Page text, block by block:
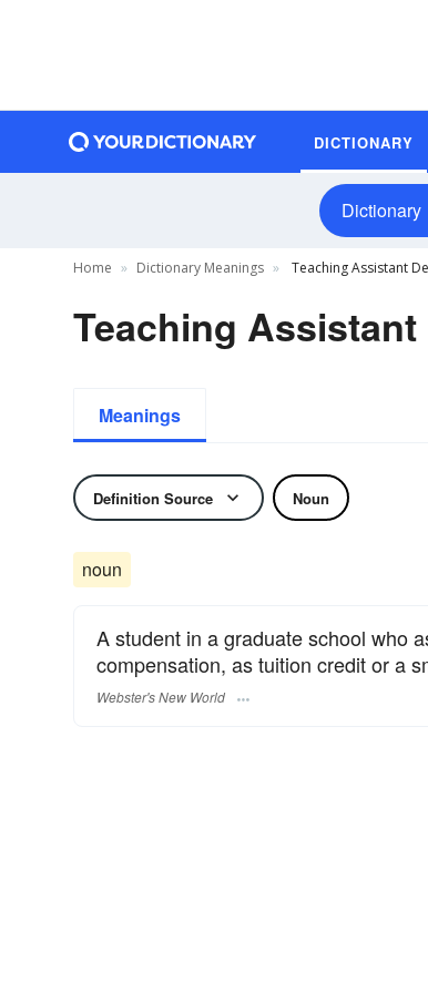
DICTIONARY
Dictionary
Home Dictionary Meanings Teaching Assistant
Teaching
Meanings
Definition Source Noun
noun
A student in a graduate school who
compensation, as tuition credit or a
Webster's New World